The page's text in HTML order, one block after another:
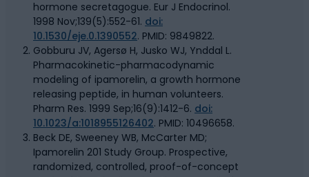
hormone secretagogue. Eur J Endocrinol.
1998 Nov;139(5):552-61. doi:
10.1530/eje.0.1390552. PMID: 9849822.
Gobburu JV, Agersø H, Jusko WJ, Ynddal L.
Pharmacokinetic-pharmacodynamic
modeling of ipamorelin, a growth hormone
releasing peptide, in human volunteers.
Pharm Res. 1999 Sep;16(9):1412-6. doi:
10.1023/a:1018955126402. PMID: 10496658.
Beck DE, Sweeney WB, McCarter MD;
Ipamorelin 201 Study Group. Prospective,
randomized, controlled, proof-of-concept